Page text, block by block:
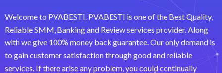
Welcome to PVABESTI. PVABESTI is one of the Best Quality,
Reliable SMM, Banking and Review services provider. Along
with we give 100% money back guarantee. Our only demand is
to gain customer satisfaction through good and reliable
services. If there arise any problem, you could continually